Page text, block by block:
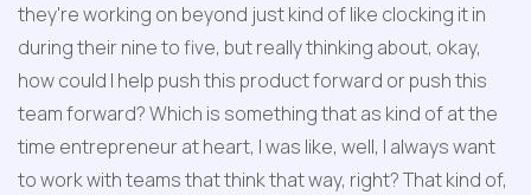
they're working on beyond just kind of like clocking it in
during their nine to five, but really thinking about, okay,
how could I help push this product forward or push this
team forward? Which is something that as kind of at the
time entrepreneur at heart, I was like, well, I always want
to work with teams that think that way, right? That kind of,